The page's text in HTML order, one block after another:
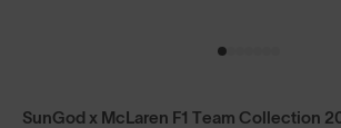
SunGod x McLaren F1 Team Collection